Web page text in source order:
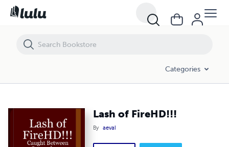
Categories
Lash of FireHD!!!
By aeval
Lash of FireHD!!!